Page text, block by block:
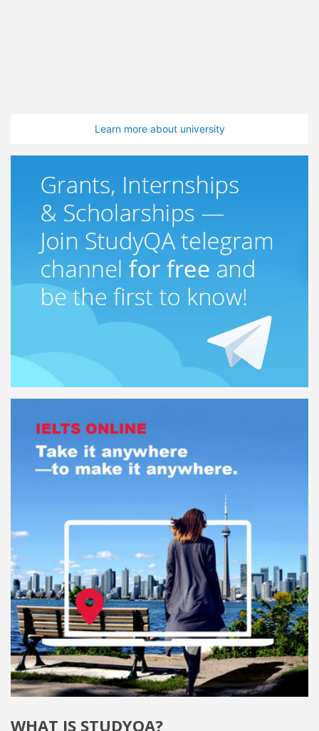
Learn more about university
WHAT IS STUDYQA?